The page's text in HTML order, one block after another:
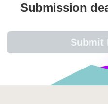
Submission
Submit